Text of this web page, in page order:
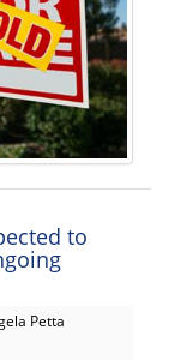
to
Petta